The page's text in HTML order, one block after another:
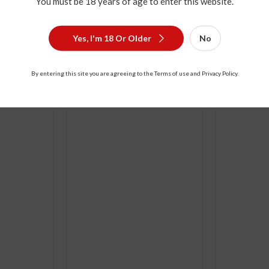
Yes, I'm 18 Or Older No
By entering this site you are agreeing to the Terms of use and Privacy Policy.
Blue 12
500ml
100yrs
500ml